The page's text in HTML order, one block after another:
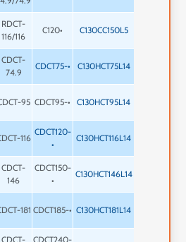
RDCT-
116/116
C120• C130CC150L5
CDCT-
74.9
CDCT75-• C130HCT75L14
95 CDCT95-• C130HCT95L14
116
CDCT120-
•
C130HCT116L14
CDCT-
146
CDCT150-
•
C130HCT146L14
181 CDCT185-• C130HCT181L14
CDCT-
CDCT240-